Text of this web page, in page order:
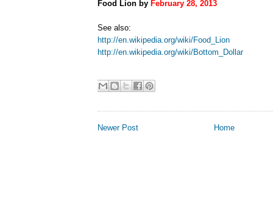
Food Lion by February 28, 2013
See also:
http://en.wikipedia.org/wiki/Food_Lion
http://en.wikipedia.org/wiki/Bottom_Dollar
Newer Post Home